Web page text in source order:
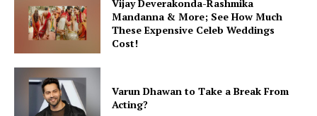
Vijay Deverakonda-Rashmika
Mandanna & More; See How Much
These Expensive Celeb Weddings
Cost!
Varun Dhawan to Take a Break From
Acting?